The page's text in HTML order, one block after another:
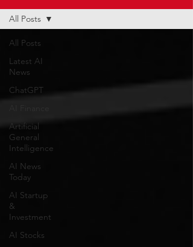
All Posts
Latest AI
News
ChatGPT
Artificial
General
Intelligence
AI News
Today
AI Startup
&
Investment
AI Stocks
All Posts